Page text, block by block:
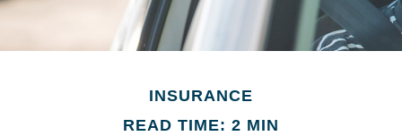
INSURANCE
READ TIME: 2 MIN